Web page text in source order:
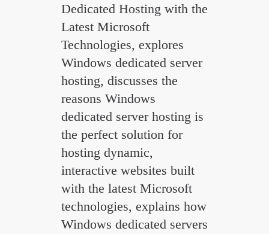
Dedicated Hosting with the
Latest Microsoft
Technologies, explores
Windows dedicated server
hosting, discusses the
reasons Windows
dedicated server hosting is
the perfect solution for
hosting dynamic,
interactive websites built
with the latest Microsoft
technologies, explains how
Windows dedicated servers